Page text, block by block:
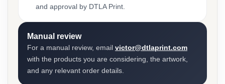
and approval by DTLA Print.
Manual review
For a manual review, email victor@dtlaprint.com
with the products you are considering, the artwork,
and any relevant order details.